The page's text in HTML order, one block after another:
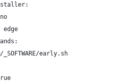
edge
_SOFTWARE/early.sh